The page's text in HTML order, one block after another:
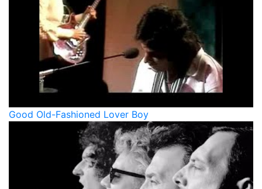
Good Old-Fashioned Lover Boy